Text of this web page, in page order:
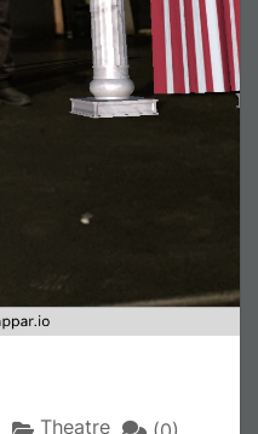
Theatre